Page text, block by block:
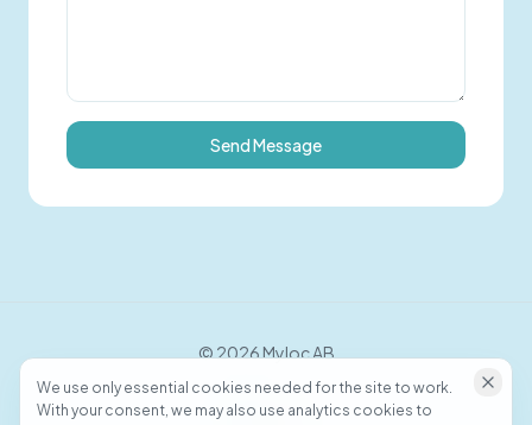
We use only essential cookies needed for the site to work.
With your consent, we may also use analytics cookies to
Send Message
© 2026Myloc AB